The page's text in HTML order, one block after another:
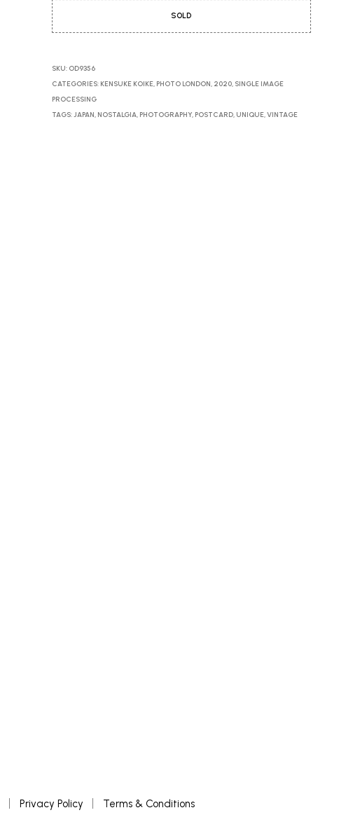
SOLD
SKU: OD9356
CATEGORIES: KENSUKE KOIKE, PHOTO LONDON, 2020, SINGLE IMAGE
PROCESSING
TAGS:JAPAN, NOSTALGIA, PHOTOGRAPHY, POSTCARD, UNIQUE,VINTAGE
Privacy Policy Terms & Conditions